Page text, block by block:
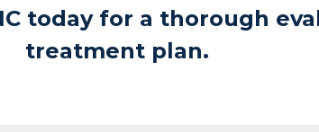
today for a thorough
treatment plan.